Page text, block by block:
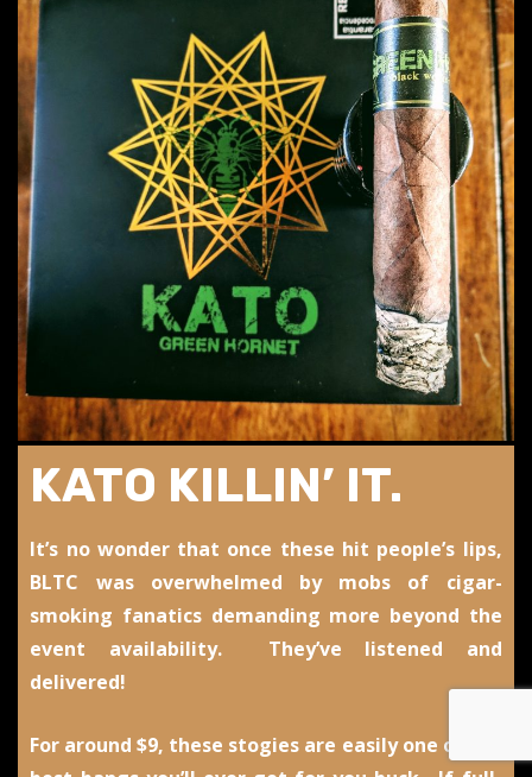
KATO KILLIN’ IT.
It’s no wonder that once these hit people’s lips,
BLTC was overwhelmed by mobs of cigar-
smoking fanatics demanding more beyond the
event availability. They’ve listened and
delivered!
For around $9, these stogies are easily one of the